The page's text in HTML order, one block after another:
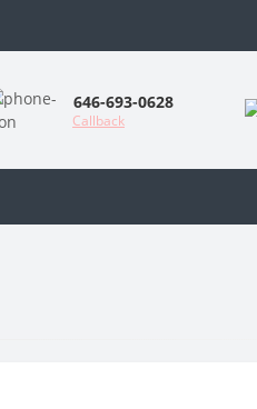
646-693-0628
Callback